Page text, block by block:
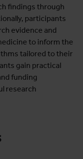
findings through
participants
evidence and
to inform the
tailored to their
gain practical
funding
research